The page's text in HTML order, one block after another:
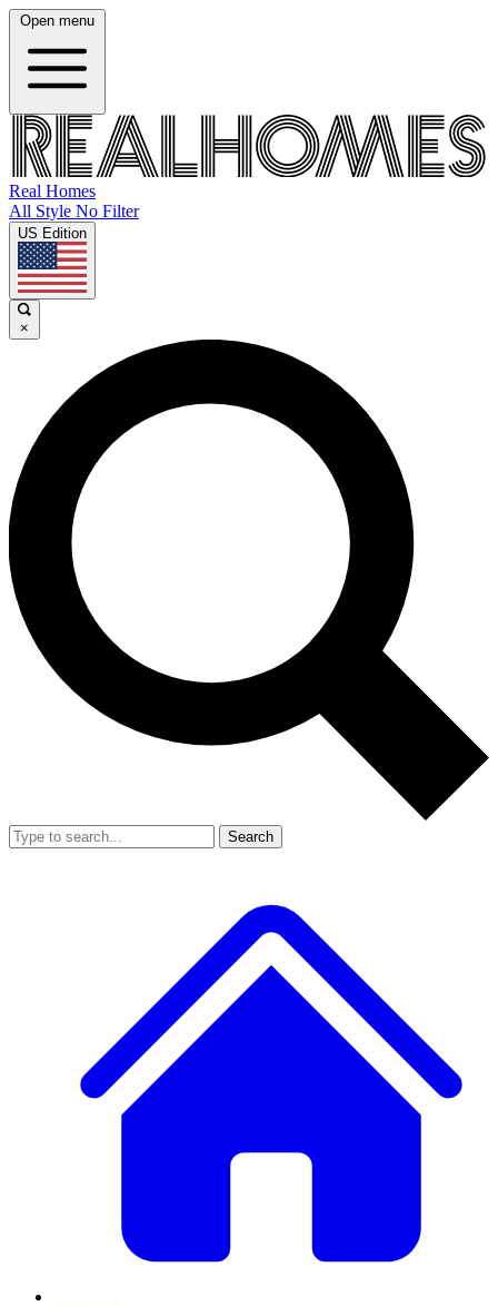
Open menu
Real Homes
All Style No Filter
US Edition
×
Search